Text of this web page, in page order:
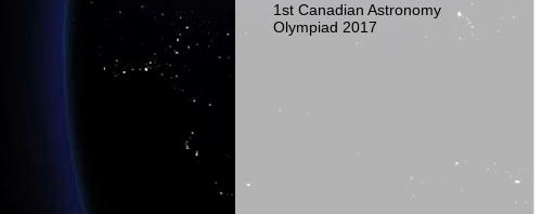
1st Canadian Astronomy
Olympiad 2017